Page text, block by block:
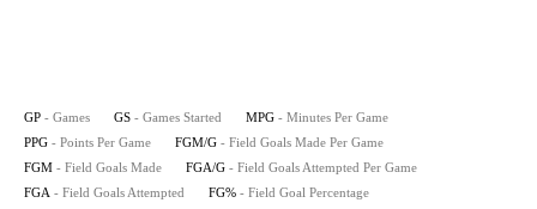
GP - Games GS - Games Started MPG - Minutes Per Game
PPG - Points Per Game FGM/G - Field Goals Made Per Game
FGM - Field Goals Made FGA/G - Field Goals Attempted Per Game
FGA - Field Goals Attempted FG% - Field Goal Percentage